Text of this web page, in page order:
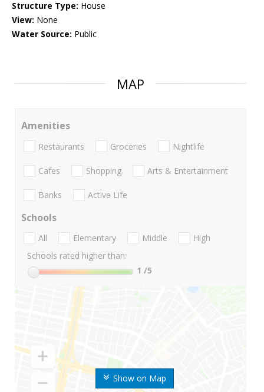
Structure Type: House
View: None
Water Source: Public
MAP
Show on Map
Amenities
Restaurants Groceries Nightlife
Cafes Shopping Arts & Entertainment
Banks Active Life
Schools
All Elementary Middle
High
Schools rated higher than:
1 /5